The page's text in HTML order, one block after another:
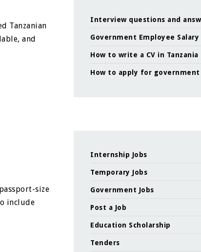
Tanzanian
and
size
include
Interview questions and
Government Employee Salary
How to write a CV in Tanzania
How to apply for government
Internship Jobs
Temporary Jobs
Government Jobs
Post a Job
Education Scholarship
Tenders